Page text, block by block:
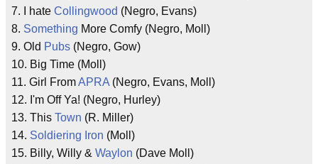
7. I hate Collingwood (Negro, Evans)
8. Something More Comfy (Negro, Moll)
9. Old Pubs (Negro, Gow)
10. Big Time (Moll)
11. Girl FromAPRA (Negro, Evans, Moll)
12. I'm Off Ya! (Negro, Hurley)
13. This Town (R. Miller)
14. Soldiering Iron (Moll)
15. Billy, Willy & Waylon (Dave Moll)